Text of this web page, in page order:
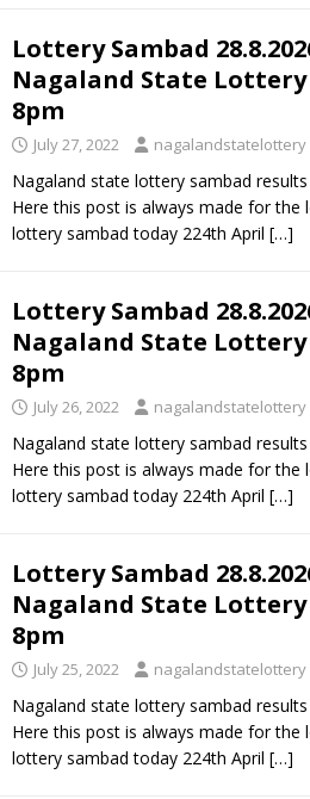
Lottery Sambad
Nagaland State Lottery
8pm
July 27, 2022 nagalandstatelottery
Nagaland state lottery sambad
Here this post is always made for the
lottery sambad today 224th April […]
Lottery Sambad
Nagaland State Lottery
8pm
July 26, 2022 nagalandstatelottery
Nagaland state lottery sambad
Here this post is always made for the
lottery sambad today 224th April […]
Lottery Sambad
Nagaland State Lottery
8pm
July 25, 2022 nagalandstatelottery
Nagaland state lottery sambad
Here this post is always made for the
lottery sambad today 224th April […]